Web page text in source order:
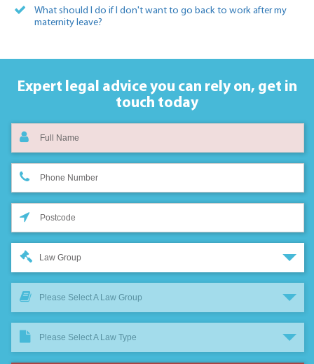
What should I do if I don't want to go back to work after my
maternity leave?
Expert legal advice you can rely on, get in
touch today
Law Group
Please Select A Law Group
Please Select A Law Type